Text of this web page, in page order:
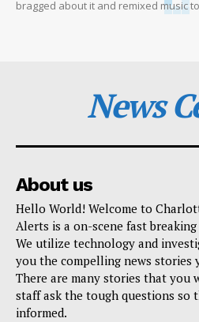
bragged about it and remixed music
News
About us
Hello World! Welcome to
Alerts is a on-scene fast
We utilize technology and
you the compelling news stories
There are many stories that you
staff ask the tough questions so
informed.